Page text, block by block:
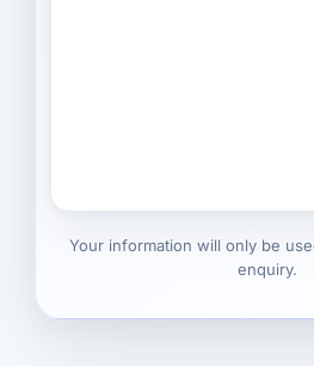
Your information will only be
enquiry.